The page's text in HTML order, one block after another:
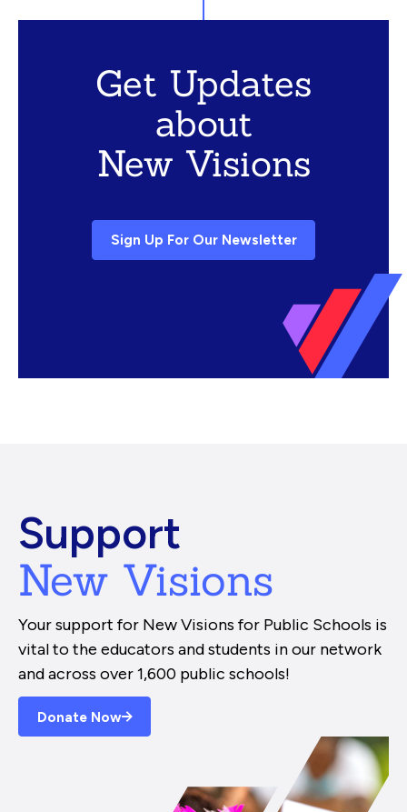
Get Updates
about
New Visions
Sign Up For Our Newsletter
Support
New Visions
Your support for New Visions for Public Schools is
vital to the educators and students in our network
and across over 1,600 public schools!
Donate Now